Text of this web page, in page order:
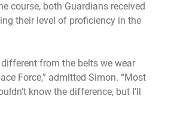
course, both Guardians received
their level of proficiency in the
different from the belts we wear
Force,” admitted Simon. “Most
know the difference, but I’ll